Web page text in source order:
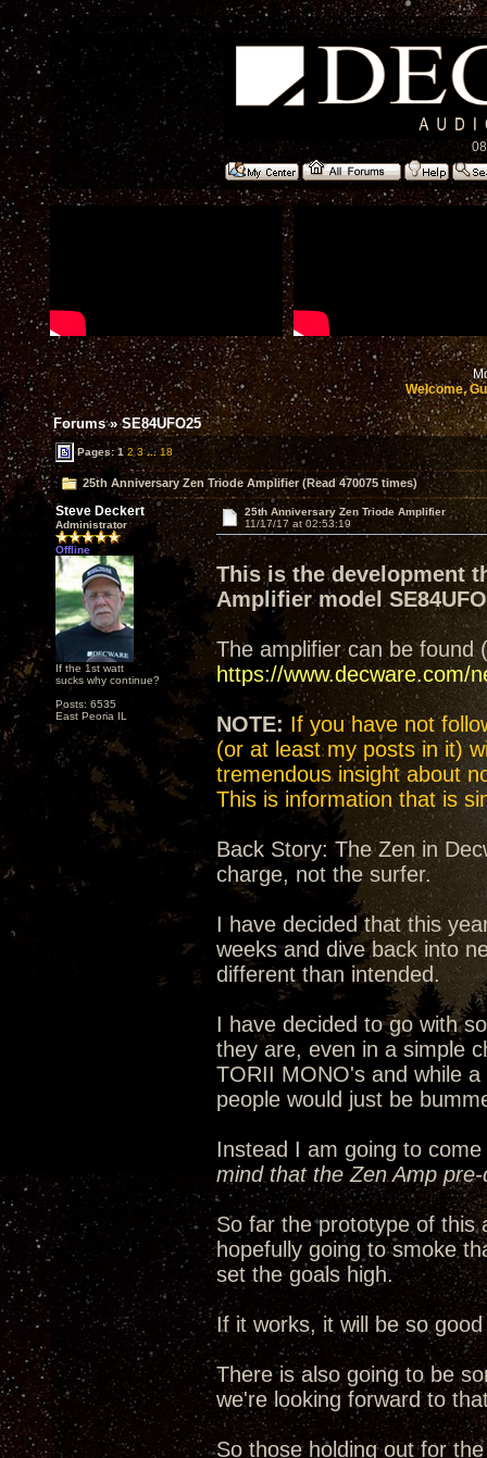
Welcome,
Forums»SE84UFO25
Pages:1 2 3 ... 18
25th Anniversary Zen Triode Amplifier (Read 470075 times)
Steve Deckert
Administrator
Offline
If the 1st watt
sucks why continue?
Posts: 6535
East Peoria IL
25th Anniversary Zen Triode Amplifier
11/17/17 at 02:53:19
This is the development
Amplifier model
The amplifier can be found
https://www.decware.com/
NOTE: If you have not
(or at least my posts in it)
tremendous insight about
This is information that is
Back Story: The Zen in
charge, not the surfer.
I have decided that this
weeks and dive back into
different than intended.
I have decided to go with
they are, even in a simple
TORII MONO's and while
people would just be
Instead I am going to
mind that the Zen Amp
So far the prototype of this
hopefully going to smoke
set the goals high.
If it works, it will be so
There is also going to be
we're looking forward to
So those holding out for